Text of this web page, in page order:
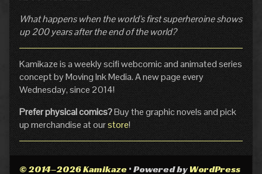
What happens when the world's first superheroine shows
up 200 years after the end of the world?
Kamikaze is a weekly scifi webcomic and animated series
concept by Moving Ink Media. A new page every
Wednesday, since 2014!
Prefer physical comics?Buy the graphic novels and pick
up merchandise at ourstore!
© 2014–2026 Kamikaze• Powered byWordPress